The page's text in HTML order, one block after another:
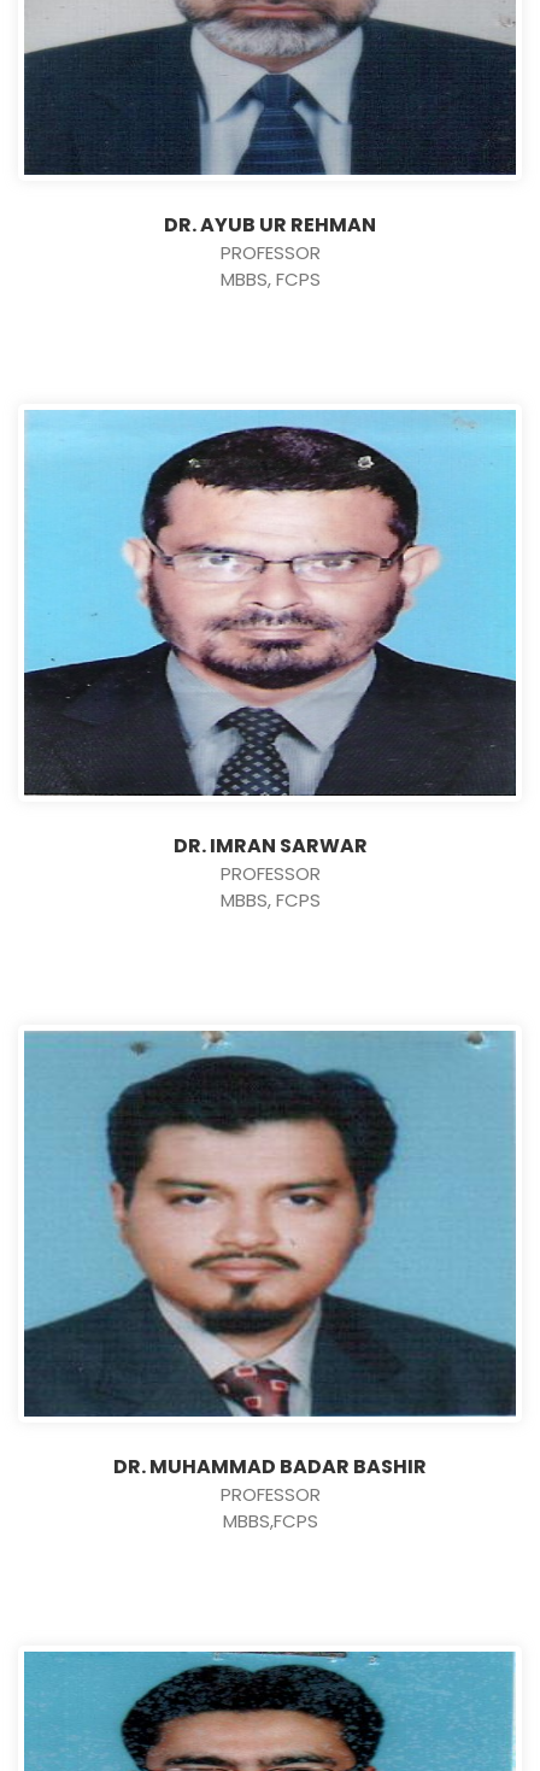
DR. AYUB UR REHMAN
PROFESSOR
MBBS, FCPS
DR. IMRAN SARWAR
PROFESSOR
MBBS, FCPS
DR. MUHAMMAD BADAR BASHIR
PROFESSOR
MBBS,FCPS